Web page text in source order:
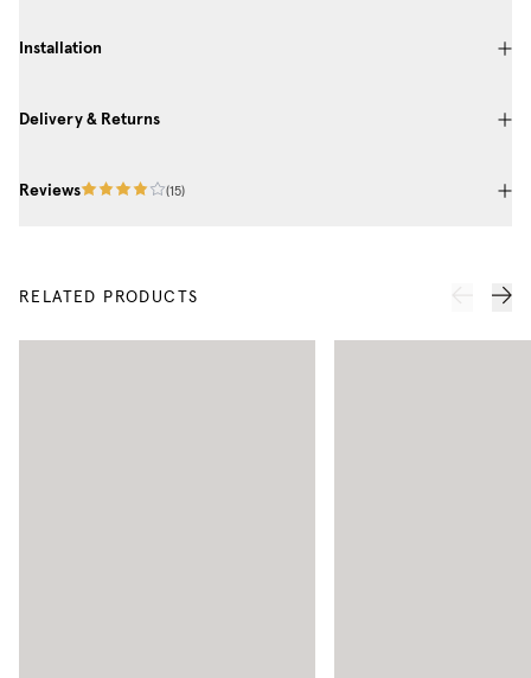
Installation
Delivery & Returns
Reviews (15)
RELATED PRODUCTS